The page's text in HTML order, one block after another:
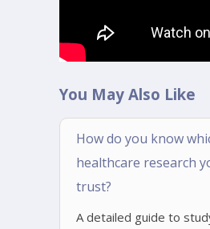
You May Also Like
How do you know
healthcare research
trust?
A detailed guide to